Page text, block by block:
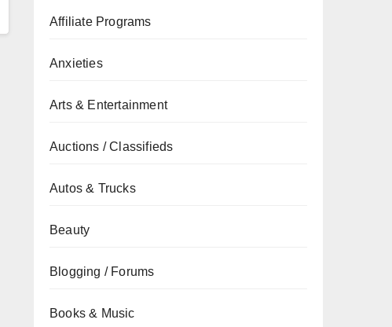
Affiliate Programs
Anxieties
Arts & Entertainment
Auctions / Classifieds
Autos & Trucks
Beauty
Blogging / Forums
Books & Music